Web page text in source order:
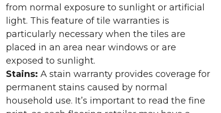
from normal exposure to sunlight or artificial
light. This feature of tile warranties is
particularly necessary when the tiles are
placed in an area near windows or are
exposed to sunlight.
Stains: A stain warranty provides coverage for
permanent stains caused by normal
household use. It’s important to read the fine